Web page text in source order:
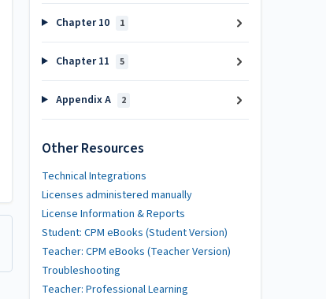
Chapter 10 1
Chapter 11 5
Appendix A 2
Other Resources
Technical Integrations
Licenses administered manually
License Information & Reports
Student: CPM eBooks (Student Version)
Teacher: CPM eBooks (Teacher Version)
Troubleshooting
Teacher: Professional Learning